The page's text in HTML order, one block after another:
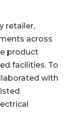
retailer,
across
product
facilities. To
with